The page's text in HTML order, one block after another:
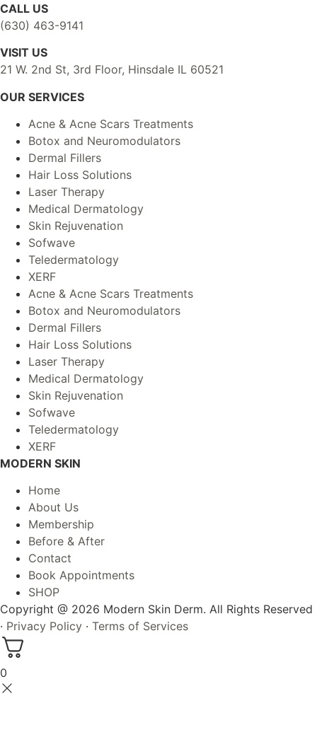
CALL US
(630) 463-9141
VISIT US
21 W. 2nd St, 3rd Floor, Hinsdale IL 60521
OUR SERVICES
Acne & Acne Scars Treatments
Botox and Neuromodulators
Dermal Fillers
Hair Loss Solutions
Laser Therapy
Medical Dermatology
Skin Rejuvenation
Sofwave
Teledermatology
XERF
Acne & Acne Scars Treatments
Botox and Neuromodulators
Dermal Fillers
Hair Loss Solutions
Laser Therapy
Medical Dermatology
Skin Rejuvenation
Sofwave
Teledermatology
XERF
MODERN SKIN
Home
About Us
Membership
Before & After
Contact
Book Appointments
SHOP
Copyright @ 2026 Modern Skin Derm. All Rights Reserved
· Privacy Policy · Terms of Services
0